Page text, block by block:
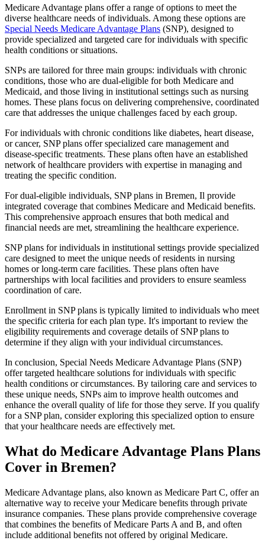
Medicare Advantage plans offer a range of options to meet the
diverse healthcare needs of individuals. Among these options are
Special Needs Medicare Advantage Plans (SNP), designed to
provide specialized and targeted care for individuals with specific
health conditions or situations.
SNPs are tailored for three main groups: individuals with chronic
conditions, those who are dual-eligible for both Medicare and
Medicaid, and those living in institutional settings such as nursing
homes. These plans focus on delivering comprehensive, coordinated
care that addresses the unique challenges faced by each group.
For individuals with chronic conditions like diabetes, heart disease,
or cancer, SNP plans offer specialized care management and
disease-specific treatments. These plans often have an established
network of healthcare providers with expertise in managing and
treating the specific condition.
For dual-eligible individuals, SNP plans in Bremen, Il provide
integrated coverage that combines Medicare and Medicaid benefits.
This comprehensive approach ensures that both medical and
financial needs are met, streamlining the healthcare experience.
SNP plans for individuals in institutional settings provide specialized
care designed to meet the unique needs of residents in nursing
homes or long-term care facilities. These plans often have
partnerships with local facilities and providers to ensure seamless
coordination of care.
Enrollment in SNP plans is typically limited to individuals who meet
the specific criteria for each plan type. It's important to review the
eligibility requirements and coverage details of SNP plans to
determine if they align with your individual circumstances.
In conclusion, Special Needs Medicare Advantage Plans (SNP)
offer targeted healthcare solutions for individuals with specific
health conditions or circumstances. By tailoring care and services to
these unique needs, SNPs aim to improve health outcomes and
enhance the overall quality of life for those they serve. If you qualify
for a SNP plan, consider exploring this specialized option to ensure
that your healthcare needs are effectively met.
What do Medicare Advantage Plans Plans
Cover in Bremen?
Medicare Advantage plans, also known as Medicare Part C, offer an
alternative way to receive your Medicare benefits through private
insurance companies. These plans provide comprehensive coverage
that combines the benefits of Medicare Parts A and B, and often
include additional benefits not offered by original Medicare.